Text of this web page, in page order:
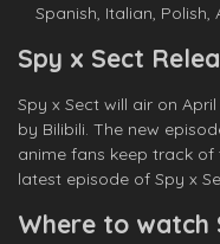
Spanish, Italian,
Spy x Sect
Spy x Sect will air on
by Bilibili. The new
anime fans keep track
latest episode of Spy x
Where to watch